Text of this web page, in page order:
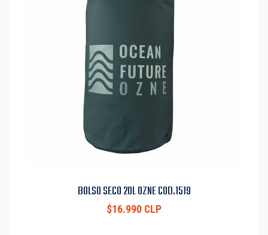
BOLSO SECO 20L OZNE COD.1519
$16.990 CLP